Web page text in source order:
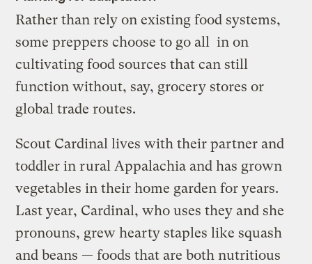
Rather than rely on existing food systems,
some preppers choose to go all in on
cultivating food sources that can still
function without, say, grocery stores or
global trade routes.
Scout Cardinal lives with their partner and
toddler in rural Appalachia and has grown
vegetables in their home garden for years.
Last year, Cardinal, who uses they and she
pronouns, grew hearty staples like squash
and beans — foods that are both nutritious